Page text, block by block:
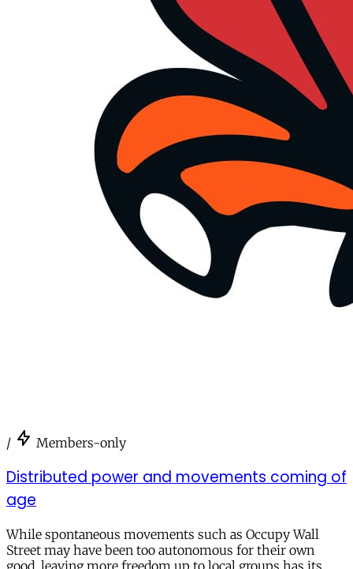
/ Members-only
Distributed power and movements coming of
age
While spontaneous movements such as Occupy Wall
Street may have been too autonomous for their own
good, leaving more freedom up to local groups has its